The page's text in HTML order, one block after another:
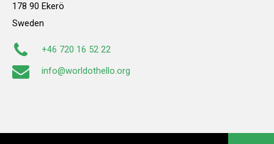
178 90 Ekerö
Sweden
+46 720 16 52 22
info@worldothello.org